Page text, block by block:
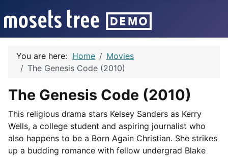
You are here: Home
Movies
The Genesis Code (2010)
The Genesis Code (2010)
This religious drama stars Kelsey Sanders as Kerry
Wells, a college student and aspiring journalist who
also happens to be a Born Again Christian. She strikes
up a budding romance with fellow undergrad Blake